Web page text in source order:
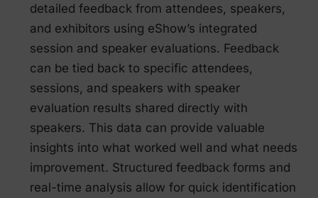
detailed feedback from attendees, speakers,
and exhibitors using eShow’s integrated
session and speaker evaluations. Feedback
can be tied back to specific attendees,
sessions, and speakers with speaker
evaluation results shared directly with
speakers. This data can provide valuable
insights into what worked well and what needs
improvement. Structured feedback forms and
real-time analysis allow for quick identification